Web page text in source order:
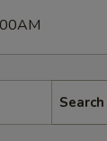
Search